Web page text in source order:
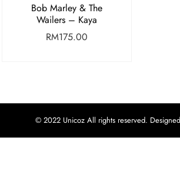
Bob Marley & The
Wailers – Kaya
RM175.00
© 2022 Unicoz All rights reserved.